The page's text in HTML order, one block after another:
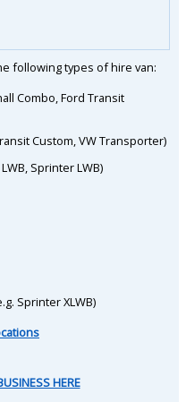
following types of hire van:
Combo, Ford Transit
Custom, VW Transporter)
Sprinter LWB)
Sprinter XLWB)
HERE